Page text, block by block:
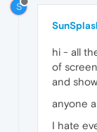
S
hi - all
of
and
anyone
I hate